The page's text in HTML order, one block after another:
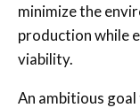
minimize the
production while
viability.
An ambitious